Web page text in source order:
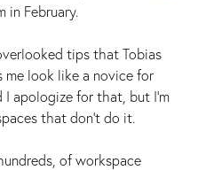
in February.
tips that Tobias
me look like a novice for
apologize for that, but I’m
that don’t do it.
of workspace